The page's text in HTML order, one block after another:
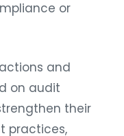
or
and
on audit
their
practices,